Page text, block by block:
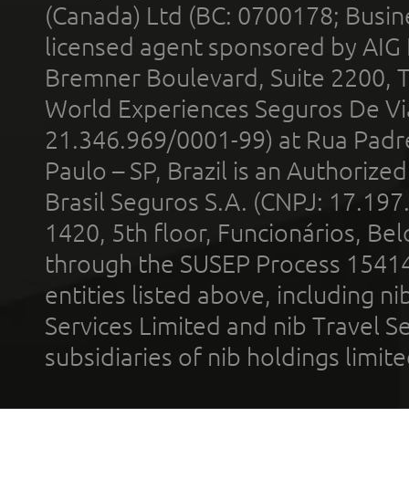
(Canada) Ltd (BC: 0700178;
licensed agent sponsored by
Bremner Boulevard, Suite 2200,
World Experiences Seguros De
21.346.969/0001-99) at Rua
Paulo – SP, Brazil is an
Brasil Seguros S.A. (CNPJ:
1420, 5th floor, Funcionários,
through the SUSEP Process
entities listed above, including
Services Limited and nib Travel
subsidiaries of nib holdings